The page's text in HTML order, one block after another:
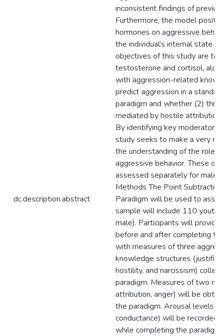
dc.description.abstract
inconsistent findings of
Furthermore, the model
hormones on aggressive
the individual’s internal state.
objectives of this study are to
testosterone and cortisol,
with aggression-related
predict aggression in a
paradigm and whether (2) this
mediated by hostile
By identifying key moderators
study seeks to make a very
the understanding of the role
aggressive behavior. These
assessed separately for
Methods The Point
Paradigm will be used to
sample will include 110
male). Participants will
before and after completing
with measures of three
knowledge structures
hostility, and narcissism)
paradigm. Measures of two
attribution, anger) will be
the paradigm. Arousal levels
conductance) will be recorded
while completing the